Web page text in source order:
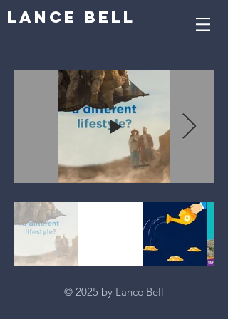
Lance Bell
© 2025 by Lance Bell